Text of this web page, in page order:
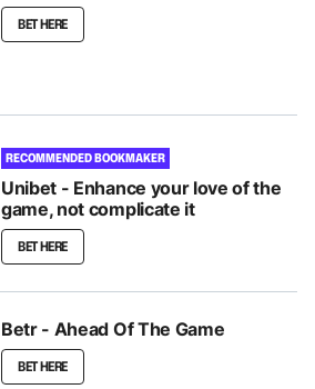
BET HERE
RECOMMENDED BOOKMAKER
Unibet - Enhance your love of the
game, not complicate it
BET HERE
Betr - Ahead Of The Game
BET HERE